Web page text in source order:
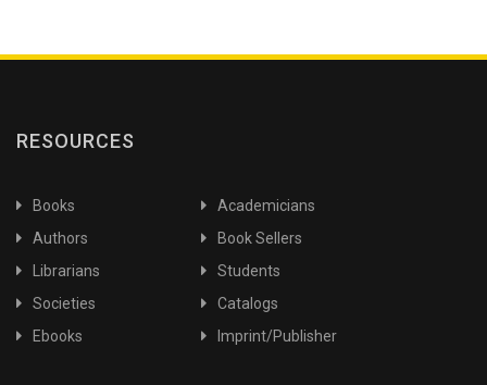
RESOURCES
Books
Academicians
Authors
Book Sellers
Librarians
Students
Societies
Catalogs
Ebooks
Imprint/Publisher